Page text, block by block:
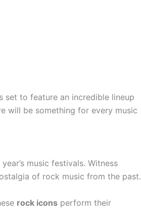
set to feature an incredible lineup
will be something for every music
music festivals. Witness
of rock music from the past.
rock icons perform their